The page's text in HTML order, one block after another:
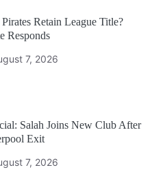
Retain League Title?
Responds
7, 2026
Salah Joins New Club After
Exit
7, 2026